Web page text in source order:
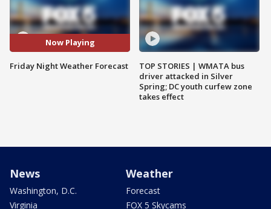
Now Playing
Friday Night Weather Forecast
TOP STORIES | WMATA bus
driver attacked in Silver
Spring; DC youth curfew zone
takes effect
News
Washington, D.C.
Virginia
Weather
Forecast
FOX 5 Skycams